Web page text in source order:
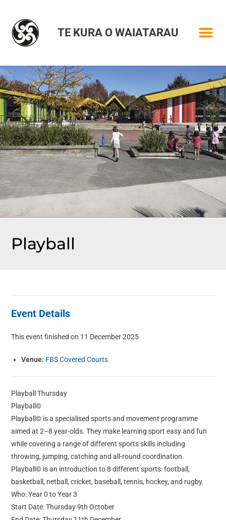
TE KURA O WAIATARAU
Playball
Event Details
This event finished on 11 December 2025
Venue: FBS Covered Courts
Playball Thursday
Playball©
Playball© is a specialised sports and movement programme
aimed at 2–8 year-olds. They make learning sport easy and fun
while covering a range of different sports skills including
throwing, jumping, catching and all-round coordination.
Playball© is an introduction to 8 different sports: football,
basketball, netball, cricket, baseball, tennis, hockey, and rugby.
Who: Year 0 to Year 3
Start Date: Thursday 9th October